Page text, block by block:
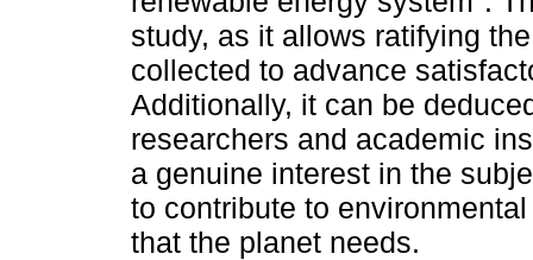
study, as it allows ratifying
collected to advance
Additionally, it can be
researchers and academic
a genuine interest in the
to contribute to
that the planet needs.